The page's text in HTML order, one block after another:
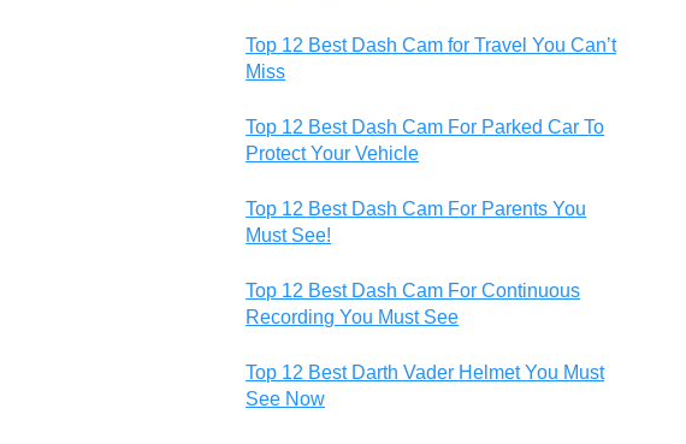
Top 12 Best Dash Cam for Travel You Can’t
Miss
Top 12 Best Dash Cam For Parked Car To
Protect Your Vehicle
Top 12 Best Dash Cam For Parents You
Must See!
Top 12 Best Dash Cam For Continuous
Recording You Must See
Top 12 Best Darth Vader Helmet You Must
See Now